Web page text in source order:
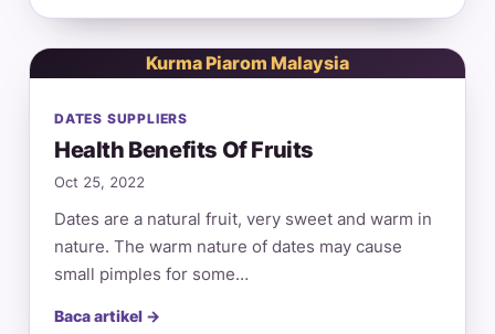
Kurma Piarom Malaysia
DATES SUPPLIERS
Health Benefits Of Fruits
Oct 25, 2022
Dates are a natural fruit, very sweet and warm in
nature. The warm nature of dates may cause
small pimples for some…
Baca artikel →